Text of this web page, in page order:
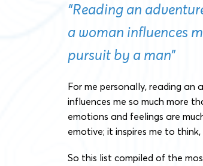
“Reading an
a woman influences
pursuit by a man”
For me personally, reading
influences me so much more
emotions and feelings are
emotive; it inspires me to
So this list compiled of the